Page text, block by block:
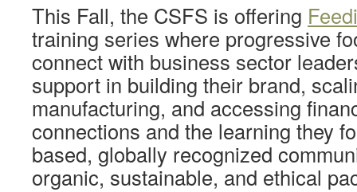
This Fall, the CSFS is offering
training series where progressive
connect with business sector
support in building their brand,
manufacturing, and accessing
connections and the learning they
based, globally recognized
organic, sustainable, and ethical